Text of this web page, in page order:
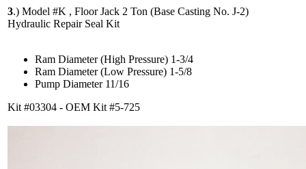
3.) Model #K , Floor Jack 2 Ton (Base Casting No. J-2)
Hydraulic Repair Seal Kit
Ram Diameter (High Pressure) 1-3/4
Ram Diameter (Low Pressure) 1-5/8
Pump Diameter 11/16
Kit #03304 - OEM Kit #5-725